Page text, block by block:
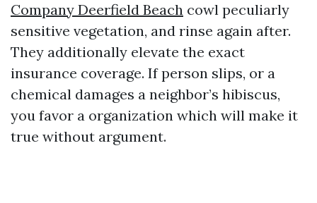
Company Deerfield Beach cowl peculiarly
sensitive vegetation, and rinse again after.
They additionally elevate the exact
insurance coverage. If person slips, or a
chemical damages a neighbor’s hibiscus,
you favor a organization which will make it
true without argument.